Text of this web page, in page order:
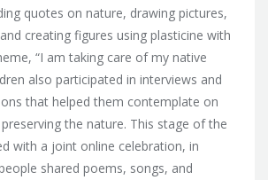
quotes on nature, drawing pictures,
creating figures using plasticine with
“I am taking care of my native
also participated in interviews and
that helped them contemplate on
the nature. This stage of the
with a joint online celebration, in
shared poems, songs, and